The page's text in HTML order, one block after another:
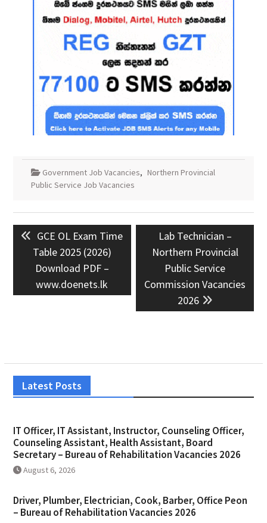
Government Job Vacancies, Northern Provincial
Public Service Job Vacancies
navigation
Previous
post:
GCE OL Exam Time
Table 2025 (2026)
Download PDF –
www.doenets.lk
Next
post:
Lab Technician –
Northern Provincial
Public Service
Commission Vacancies
2026
Latest Posts
IT Officer, IT Assistant, Instructor, Counseling Officer,
Counseling Assistant, Health Assistant, Board
Secretary – Bureau of Rehabilitation Vacancies 2026
August 6, 2026
Driver, Plumber, Electrician, Cook, Barber, Office Peon
– Bureau of Rehabilitation Vacancies 2026